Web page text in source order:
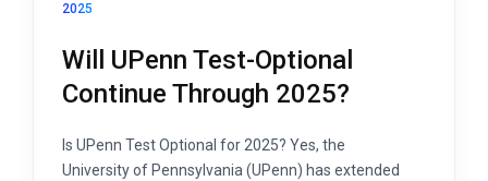
2025
Will UPenn Test-Optional
Continue Through 2025?
Is UPenn Test Optional for 2025? Yes, the
University of Pennsylvania (UPenn) has extended